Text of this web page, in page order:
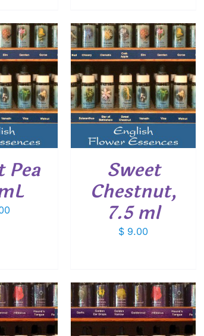
Pea
CART
/
Sweet
Chestnut,
7.5 ml
$ 9.00
ADD TO CART
/
DETAILS